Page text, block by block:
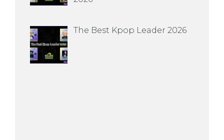
The Best Kpop Leader 2026